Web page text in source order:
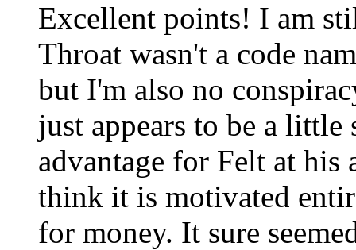
Excellent points! I am
Throat wasn't a code
but I'm also no
just appears to be a little
advantage for Felt at
think it is motivated
for money. It sure